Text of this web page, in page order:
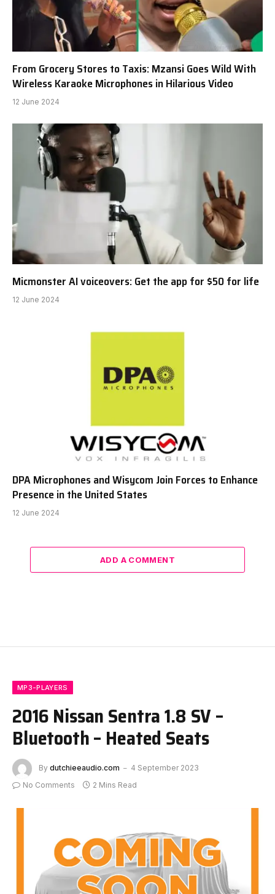
From Grocery Stores to Taxis: Mzansi Goes Wild With
Wireless Karaoke Microphones in Hilarious Video
12 June 2024
Micmonster AI voiceovers: Get the app for $50 for life
12 June 2024
DPA Microphones and Wisycom Join Forces to Enhance
Presence in the United States
12 June 2024
ADD A COMMENT
MP3-PLAYERS
2016 Nissan Sentra 1.8 SV –
Bluetooth – Heated Seats
By dutchieeaudio.com
4 September 2023
No Comments
2 Mins Read